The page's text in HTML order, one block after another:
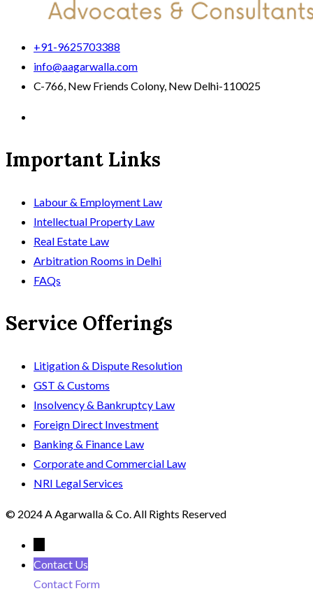
+91-9625703388
info@aagarwalla.com
C-766, New Friends Colony, New Delhi-110025
Important Links
Labour & Employment Law
Intellectual Property Law
Real Estate Law
Arbitration Rooms in Delhi
FAQs
Service Offerings
Litigation & Dispute Resolution
GST & Customs
Insolvency & Bankruptcy Law
Foreign Direct Investment
Banking & Finance Law
Corporate and Commercial Law
NRI Legal Services
© 2024 A Agarwalla & Co. All Rights Reserved
Contact Us
Contact Form